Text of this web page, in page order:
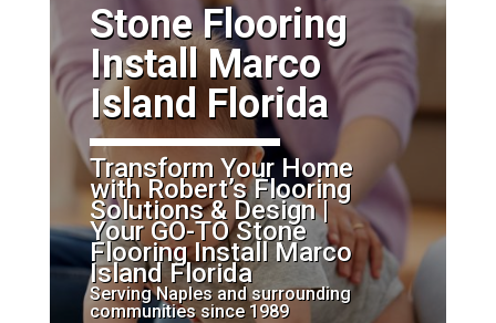
​Stone Flooring
Install Marco
Island Florida
Transform Your Home
with Robert’s Flooring
Solutions & Design |
Your GO-TO Stone
Flooring Install Marco
Island Florida
Serving Naples and surrounding
communities since 1989